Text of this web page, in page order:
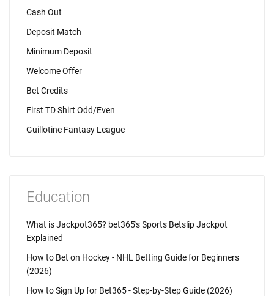
Cash Out
Deposit Match
Minimum Deposit
Welcome Offer
Bet Credits
First TD Shirt Odd/Even
Guillotine Fantasy League
Education
What is Jackpot365? bet365's Sports Betslip Jackpot
Explained
How to Bet on Hockey - NHL Betting Guide for Beginners
(2026)
How to Sign Up for Bet365 - Step-by-Step Guide (2026)